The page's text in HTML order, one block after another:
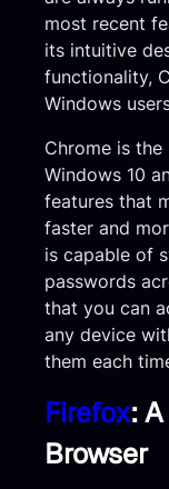
most recent
its intuitive
functionality,
Windows
Chrome is
Windows 10
features that
faster and
is capable of
passwords
that you can
any device
them each
Firefox:
Browser